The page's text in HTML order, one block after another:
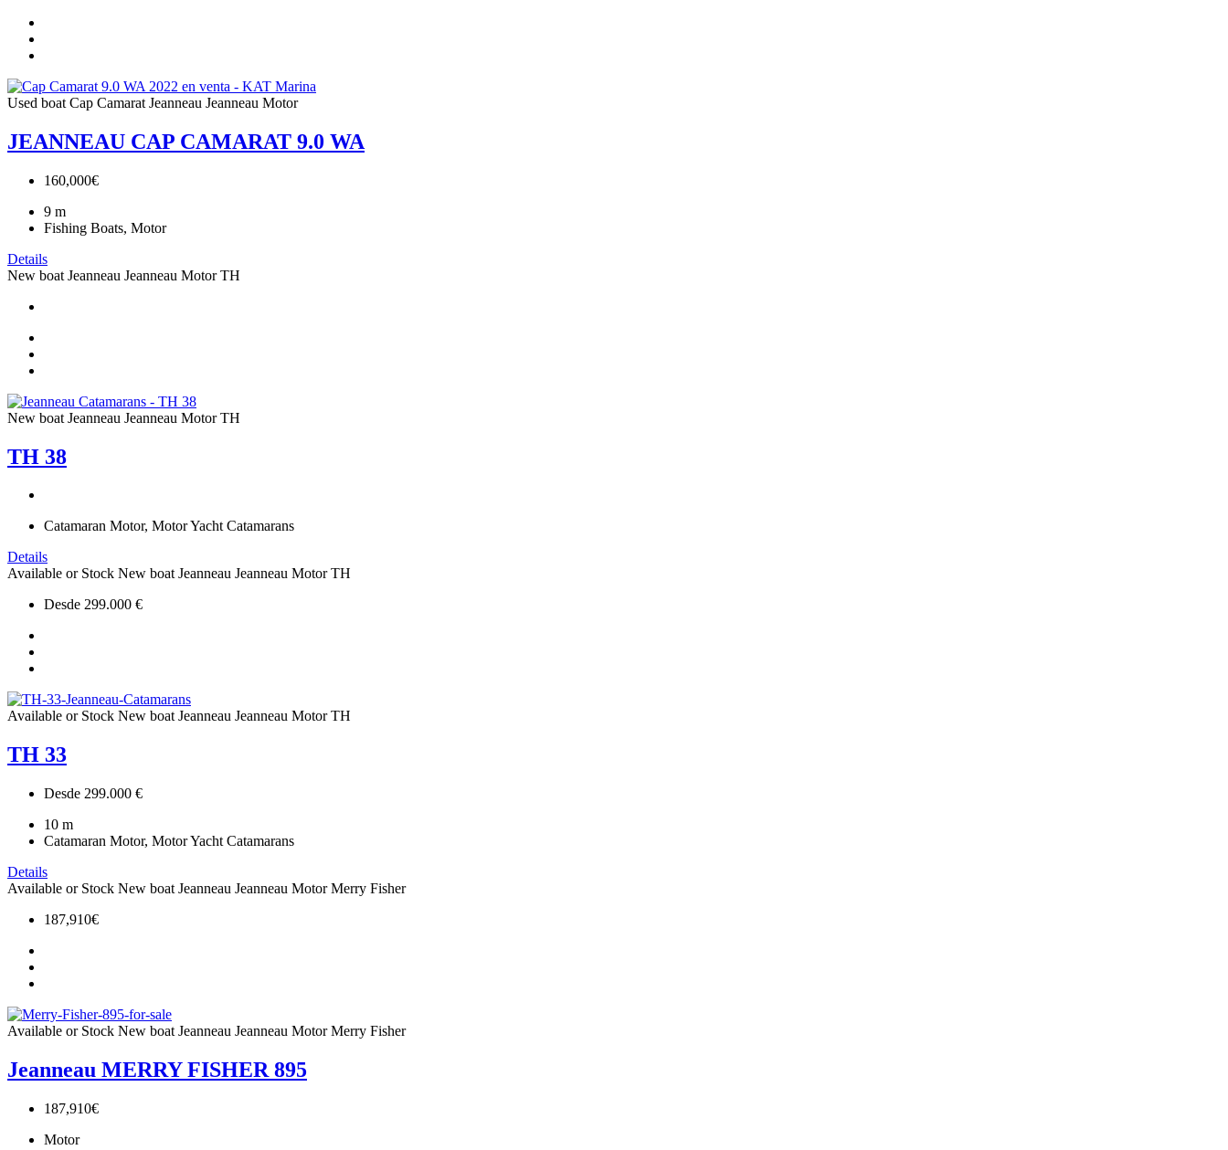
Used boat Cap Camarat Jeanneau Jeanneau Motor
JEANNEAU CAP CAMARAT 9.0 WA
160,000€
9 m
Fishing Boats, Motor
Details
New boat Jeanneau Jeanneau MotorTH
New boat Jeanneau Jeanneau MotorTH
TH 38
Catamaran Motor, Motor Yacht Catamarans
Details
Available or Stock New boatJeanneau Jeanneau MotorTH
Desde 299.000 €
Available or Stock New boatJeanneau Jeanneau MotorTH
TH 33
Desde 299.000 €
10 m
Catamaran Motor, Motor Yacht Catamarans
Details
Available or Stock New boat Jeanneau Jeanneau MotorMerry Fisher
187,910€
Available or Stock New boat Jeanneau Jeanneau MotorMerry Fisher
Jeanneau MERRY FISHER 895
187,910€
Motor